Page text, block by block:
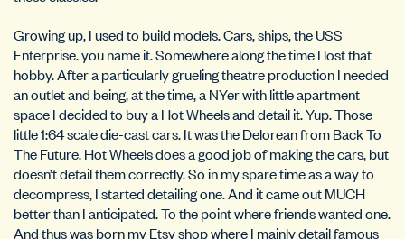
Growing up, I used to build models. Cars, ships, the USS
Enterprise. you name it. Somewhere along the time I lost that
hobby. After a particularly grueling theatre production I needed
an outlet and being, at the time, a NYer with little apartment
space I decided to buy a Hot Wheels and detail it. Yup. Those
little 1:64 scale die-cast cars. It was the Delorean from Back To
The Future. Hot Wheels does a good job of making the cars, but
doesn’t detail them correctly. So in my spare time as a way to
decompress, I started detailing one. And it came out MUCH
better than I anticipated. To the point where friends wanted one.
And thus was born my Etsy shop where I mainly detail famous